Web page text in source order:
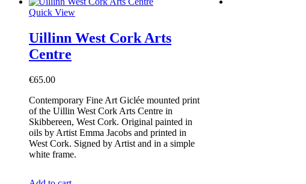
Quick View
Uillinn West Cork Arts
Centre
€65.00
Contemporary Fine Art Giclée mounted print
of the Uillin West Cork Arts Centre in
Skibbereen, West Cork. Original painted in
oils by Artist Emma Jacobs and printed in
West Cork. Signed by Artist and in a simple
white frame.